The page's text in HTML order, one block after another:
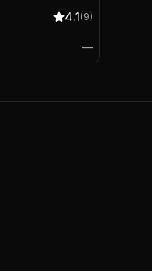
4.1(9)
—